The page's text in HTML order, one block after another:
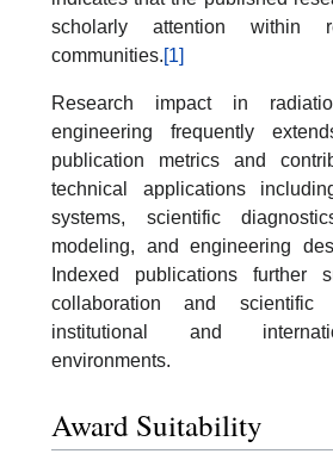
scholarly attention within
communities.[1]
Research impact in
engineering frequently
publication metrics and
technical applications
systems, scientific
modeling, and engineering
Indexed publications further
collaboration and scientific
institutional and
environments.
Award Suitability